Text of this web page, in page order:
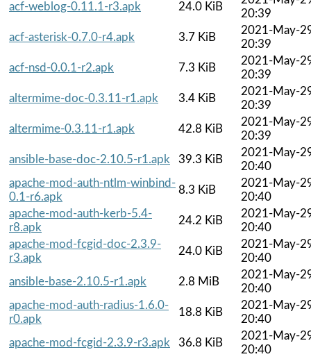
acf-weblog-0.11.1-r3.apk 24.0 KiB
20:39
acf-asterisk-0.7.0-r4.apk
3.7 KiB
2021-May-
20:39
acf-nsd-0.0.1-r2.apk
7.3 KiB
2021-May-
20:39
altermime-doc-0.3.11-r1.apk
3.4 KiB
2021-May-
20:39
altermime-0.3.11-r1.apk
42.8 KiB
2021-May-
20:39
ansible-base-doc-2.10.5-r1.apk
39.3 KiB
2021-May-
20:40
apache-mod-auth-ntlm-winbind-
0.1-r6.apk
8.3 KiB
2021-May-
20:40
apache-mod-auth-kerb-5.4-
r8.apk
24.2 KiB
2021-May-
20:40
apache-mod-fcgid-doc-2.3.9-
r3.apk
24.0 KiB
2021-May-
20:40
ansible-base-2.10.5-r1.apk
2.8 MiB
2021-May-
20:40
apache-mod-auth-radius-1.6.0-
r0.apk
18.8 KiB
2021-May-
20:40
apache-mod-fcgid-2.3.9-r3.apk
36.8 KiB
2021-May-
20:40